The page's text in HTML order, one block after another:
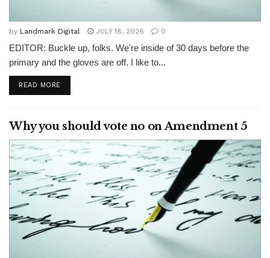
by Landmark Digital JULY 18, 2026 0
EDITOR: Buckle up, folks. We're inside of 30 days before the
primary and the gloves are off. I like to...
READ MORE
Why you should vote no on Amendment 5